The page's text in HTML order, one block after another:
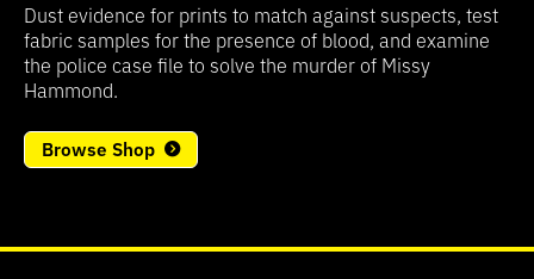
Dust evidence for prints to match against suspects, test
fabric samples for the presence of blood, and examine
the police case file to solve the murder of Missy
Hammond.
Browse Shop